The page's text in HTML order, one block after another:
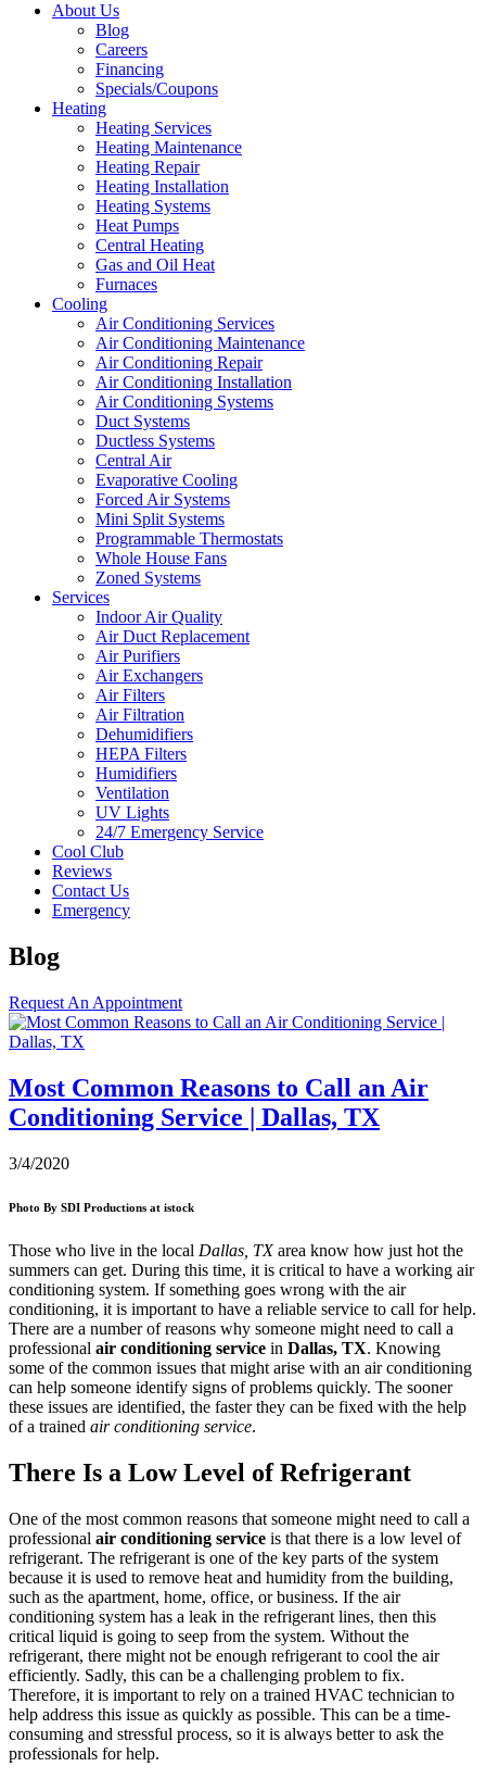
About Us
Blog
Careers
Financing
Specials/Coupons
Heating
Heating Services
Heating Maintenance
Heating Repair
Heating Installation
Heating Systems
Heat Pumps
Central Heating
Gas and Oil Heat
Furnaces
Cooling
Air Conditioning Services
Air Conditioning Maintenance
Air Conditioning Repair
Air Conditioning Installation
Air Conditioning Systems
Duct Systems
Ductless Systems
Central Air
Evaporative Cooling
Forced Air Systems
Mini Split Systems
Programmable Thermostats
Whole House Fans
Zoned Systems
Services
Indoor Air Quality
Air Duct Replacement
Air Purifiers
Air Exchangers
Air Filters
Air Filtration
Dehumidifiers
HEPA Filters
Humidifiers
Ventilation
UV Lights
24/7 Emergency Service
Cool Club
Reviews
Contact Us
Emergency
Blog
Request An Appointment
Most Common Reasons to Call an Air
Conditioning Service | Dallas, TX
3/4/2020
Photo By SDI Productions at istock
Those who live in the local Dallas, TXarea know how just hot the
summers can get. During this time, it is critical to have a working air
conditioning system. If something goes wrong with the air
conditioning, it is important to have a reliable service to call for help.
There are a number of reasons why someone might need to call a
professional air conditioning service in Dallas, TX. Knowing
some of the common issues that might arise with an air conditioning
can help someone identify signs of problems quickly. The sooner
these issues are identified, the faster they can be fixed with the help
of a trained air conditioning service.
There Is a Low Level of Refrigerant
One of the most common reasons that someone might need to call a
professional air conditioning service is that there is a low level of
refrigerant. The refrigerant is one of the key parts of the system
because it is used to remove heat and humidity from the building,
such as the apartment, home, office, or business. If the air
conditioning system has a leak in the refrigerant lines, then this
critical liquid is going to seep from the system. Without the
refrigerant, there might not be enough refrigerant to cool the air
efficiently. Sadly, this can be a challenging problem to fix.
Therefore, it is important to rely on a trained HVAC technician to
help address this issue as quickly as possible. This can be a time-
consuming and stressful process, so it is always better to ask the
professionals for help.